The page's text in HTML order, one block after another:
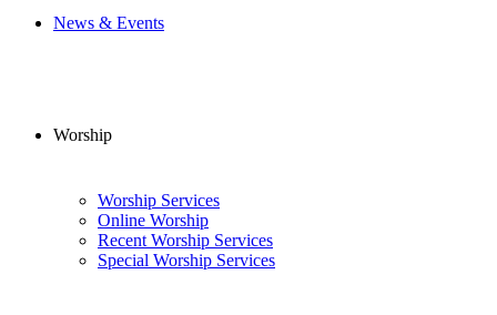
News & Events
Worship
Worship Services
Online Worship
Recent Worship Services
Special Worship Services